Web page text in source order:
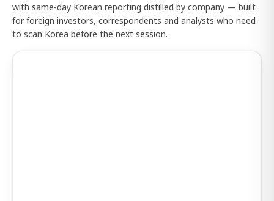
with same-day Korean reporting distilled by company — built
for foreign investors, correspondents and analysts who need
to scan Korea before the next session.